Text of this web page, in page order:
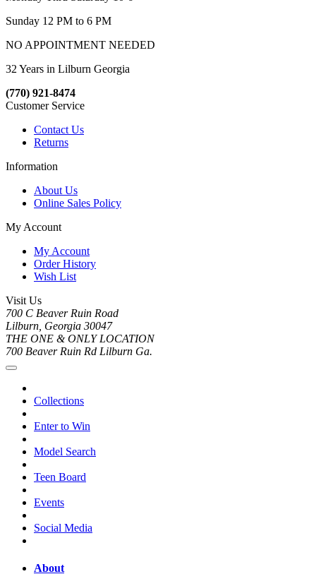
Sunday 12 PM to 6 PM
NO APPOINTMENT NEEDED
32 Years in Lilburn Georgia
(770) 921-8474
Customer Service
Contact Us
Returns
Information
About Us
Online Sales Policy
My Account
My Account
Order History
Wish List
Visit Us
700 C Beaver Ruin Road
Lilburn, Georgia 30047
THE ONE & ONLY LOCATION
700 Beaver Ruin Rd Lilburn Ga.
Collections
Enter to Win
Model Search
Teen Board
Events
Social Media
About